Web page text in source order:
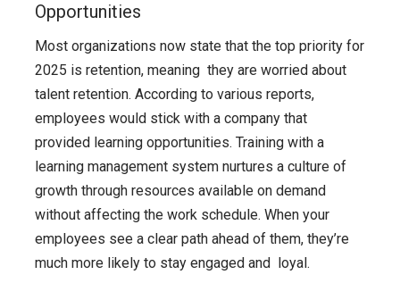
Opportunities
Most organizations now state that the top priority for
2025 is retention, meaning they are worried about
talent retention. According to various reports,
employees would stick with a company that
provided learning opportunities. Training with a
learning management system nurtures a culture of
growth through resources available on demand
without affecting the work schedule. When your
employees see a clear path ahead of them, they’re
much more likely to stay engaged and loyal.